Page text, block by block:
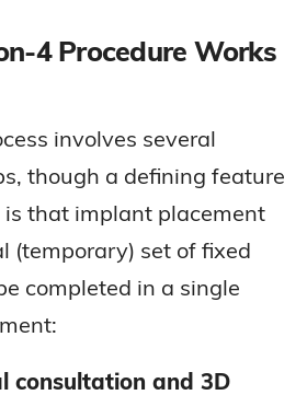
4 Procedure Works
involves several
though a defining feature
that implant placement
(temporary) set of fixed
completed in a single
consultation and 3D